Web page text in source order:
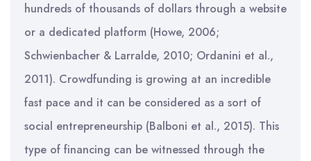
hundreds of thousands of dollars through a website
or a dedicated platform (Howe, 2006;
Schwienbacher & Larralde, 2010; Ordanini et al.,
2011). Crowdfunding is growing at an incredible
fast pace and it can be considered as a sort of
social entrepreneurship (Balboni et al., 2015). This
type of financing can be witnessed through the